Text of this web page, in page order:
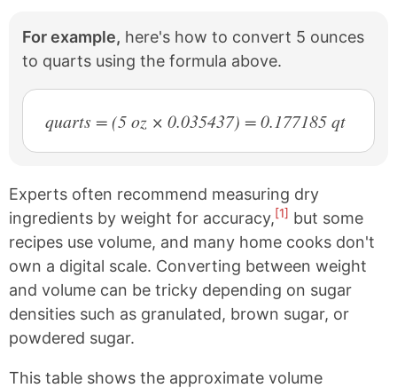
For example, here's how to convert 5 ounces
to quarts using the formula above.
quarts = (5 oz × 0.035437) = 0.177185 qt
Experts often recommend measuring dry
ingredients by weight for accuracy,[1] but some
recipes use volume, and many home cooks don't
own a digital scale. Converting between weight
and volume can be tricky depending on sugar
densities such as granulated, brown sugar, or
powdered sugar.
This table shows the approximate volume